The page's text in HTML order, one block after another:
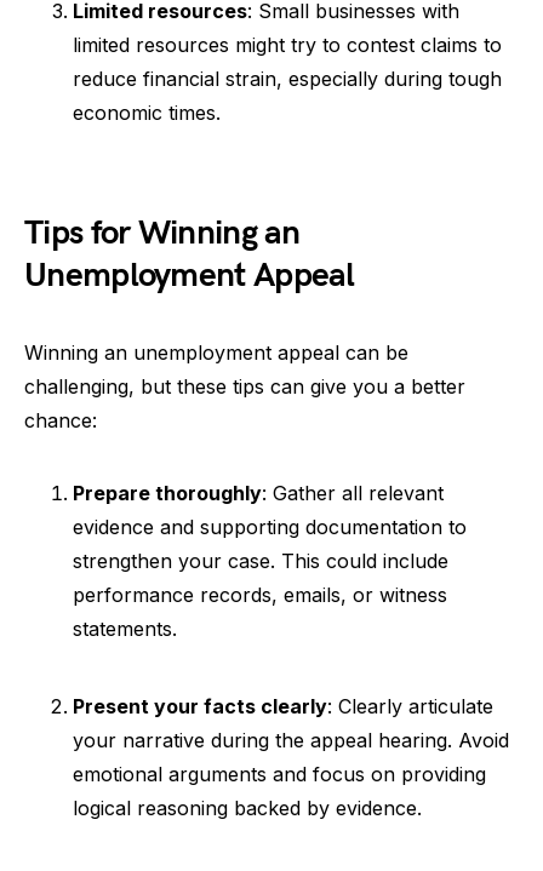
Limited resources: Small businesses with
limited resources might try to contest claims to
reduce financial strain, especially during tough
economic times.
Tips for Winning an
Unemployment Appeal
Winning an unemployment appeal can be
challenging, but these tips can give you a better
chance:
Prepare thoroughly: Gather all relevant
evidence and supporting documentation to
strengthen your case. This could include
performance records, emails, or witness
statements.
Present your facts clearly: Clearly articulate
your narrative during the appeal hearing. Avoid
emotional arguments and focus on providing
logical reasoning backed by evidence.